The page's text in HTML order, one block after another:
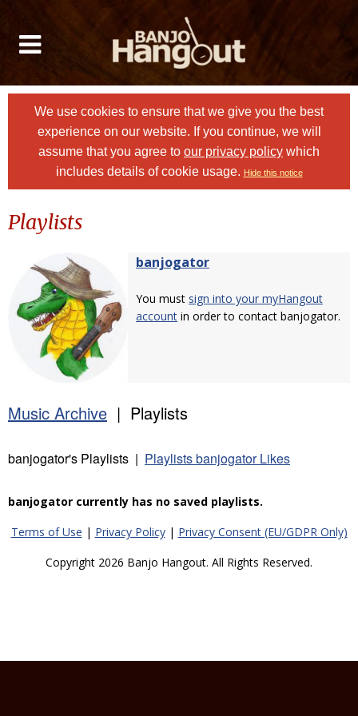
We use cookies to ensure that we give you the best
experience on our website. If you continue, we will
assume that you agree to our privacy policy which
includes details of cookie usage. Hide this notice
Playlists
banjogator
You must sign into your myHangout
account in order to contact banjogator.
Music Archive | Playlists
banjogator's Playlists | Playlists banjogator Likes
banjogator currently has no saved playlists.
Terms of Use | Privacy Policy| Privacy Consent (EU/GDPR Only)
Copyright 2026 Banjo Hangout. All Rights Reserved.